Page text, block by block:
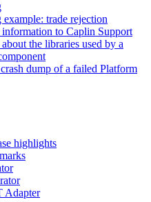
trade rejection
information to Caplin Support
the libraries used by a
dump of a failed Platform
highlights
Adapter